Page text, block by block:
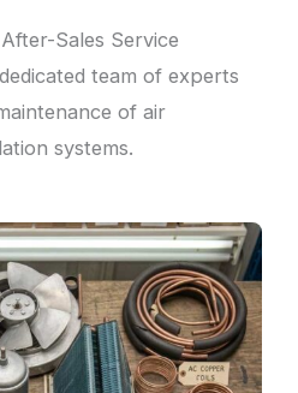
Sales Service
team of experts
of air
systems.